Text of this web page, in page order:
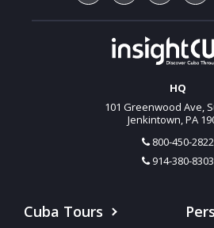
HQ
101 Greenwood Ave,
Jenkintown, PA
800-450-2822
914-380-8303
Cuba Tours